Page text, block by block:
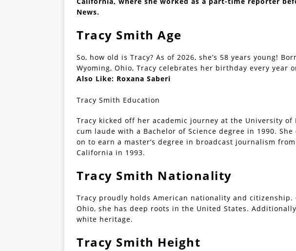
News.
Tracy Smith Age
So, how old is Tracy? As of 2026, she’s 58 years young!
Wyoming, Ohio, Tracy celebrates her birthday every year
Also Like: Roxana Saberi
Tracy Smith Education
Tracy kicked off her academic journey at the University of
cum laude with a Bachelor of Science degree in 1990.
on to earn a master’s degree in broadcast journalism
California in 1993.
Tracy Smith Nationality
Tracy proudly holds American nationality and citizenship.
Ohio, she has deep roots in the United States.
white heritage.
Tracy Smith Height